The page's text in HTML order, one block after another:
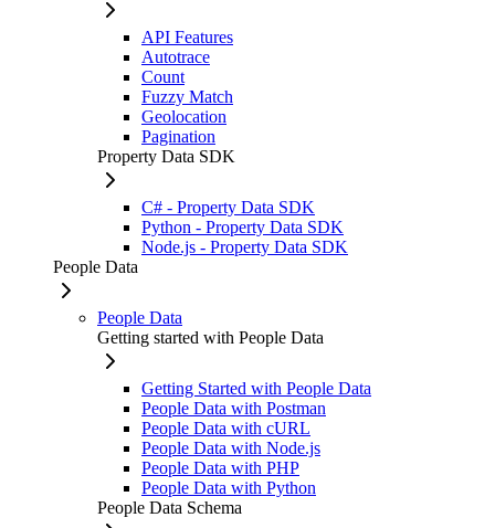
API Features
Autotrace
Count
Fuzzy Match
Geolocation
Pagination
Property Data SDK
C# - Property Data SDK
Python - Property Data SDK
Node.js - Property Data SDK
People Data
People Data
Getting started with People Data
Getting Started with People Data
People Data with Postman
People Data with cURL
People Data with Node.js
People Data with PHP
People Data with Python
People Data Schema